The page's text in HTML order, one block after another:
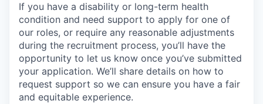
If you have a disability or long-term health
condition and need support to apply for one of
our roles, or require any reasonable adjustments
during the recruitment process, you’ll have the
opportunity to let us know once you’ve submitted
your application. We’ll share details on how to
request support so we can ensure you have a fair
and equitable experience.